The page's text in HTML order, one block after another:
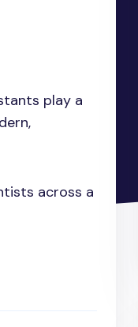
play a
across a